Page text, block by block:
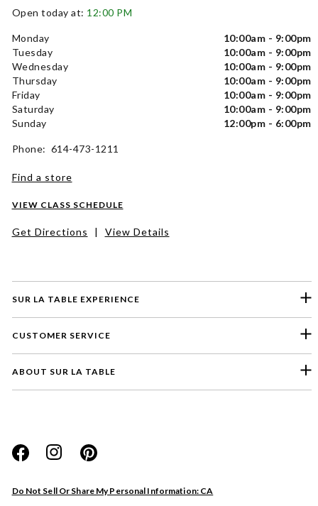
SUR LA TABLE EXPERIENCE
CUSTOMER SERVICE
ABOUT SUR LA TABLE
Do Not Sell Or Share My Personal Information: CA
Open today at: 12:00 PM
Monday
10:00am - 9:00pm
Tuesday
10:00am - 9:00pm
Wednesday
10:00am - 9:00pm
Thursday
10:00am - 9:00pm
Friday
10:00am - 9:00pm
Saturday
10:00am - 9:00pm
Sunday
12:00pm - 6:00pm
Phone: 614-473-1211
Find a store
VIEW CLASS SCHEDULE
Get Directions | View Details
Website
Store